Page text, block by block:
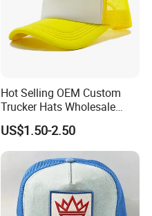
Hot Selling OEM Custom
Trucker Hats Wholesale
Factory Mesh Blank 6 Panel
Baseball Cap Plain Cotton
Gorras Unisex Sport
Casquette
US$1.50-2.50